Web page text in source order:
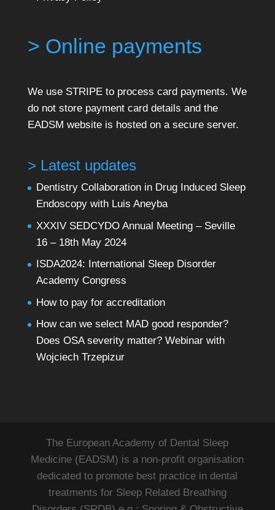
> Online payments
We use STRIPE to process card payments. We
do not store payment card details and the
EADSM website is hosted on a secure server.
> Latest updates
Dentistry Collaboration in Drug Induced Sleep
Endoscopy with Luis Aneyba
XXXIV SEDCYDO Annual Meeting – Seville
16 – 18th May 2024
ISDA2024: International Sleep Disorder
Academy Congress
How to pay for accreditation
How can we select MAD good responder?
Does OSA severity matter? Webinar with
Wojciech Trzepizur
The European Academy of Dental Sleep
Medicine (EADSM) is a non-profit organisation
dedicated to promote best practice in dental
treatments for Sleep Related Breathing